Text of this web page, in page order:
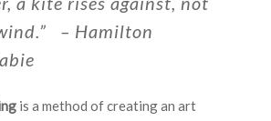
– Hamilton
is a method of creating an art